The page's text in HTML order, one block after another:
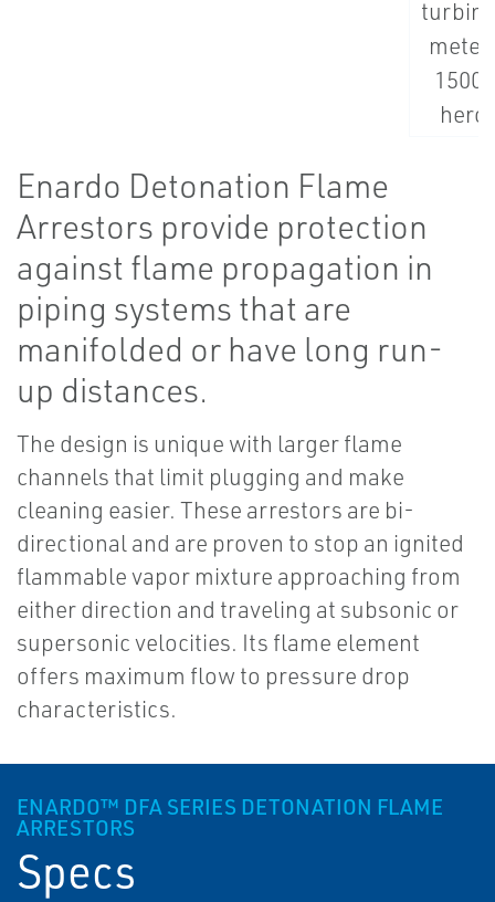
Enardo Detonation Flame
Arrestors provide protection
against flame propagation in
piping systems that are
manifolded or have long run-
up distances.
The design is unique with larger flame
channels that limit plugging and make
cleaning easier. These arrestors are bi-
directional and are proven to stop an ignited
flammable vapor mixture approaching from
either direction and traveling at subsonic or
supersonic velocities. Its flame element
offers maximum flow to pressure drop
characteristics.
ENARDO™ DFA SERIES DETONATION FLAME
ARRESTORS
Specs